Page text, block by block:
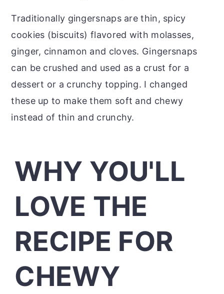
Traditionally gingersnaps are thin, spicy
cookies (biscuits) flavored with molasses,
ginger, cinnamon and cloves. Gingersnaps
can be crushed and used as a crust for a
dessert or a crunchy topping. I changed
these up to make them soft and chewy
instead of thin and crunchy.
WHY YOU'LL
LOVE THE
RECIPE FOR
CHEWY